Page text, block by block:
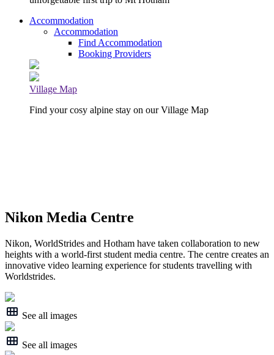
Accommodation
Accommodation
Find Accommodation
Booking Providers
Village Map
Find your cosy alpine stay on our Village Map
Nikon Media Centre
Nikon, WorldStrides and Hotham have taken collaboration to new
heights with a world-first student media centre. The centre creates an
innovative video learning experience for students travelling with
Worldstrides.
See all images
See all images